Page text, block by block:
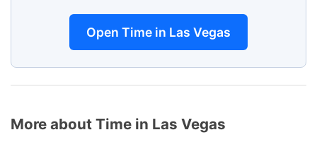
Open Time in Las Vegas
More about Time in Las Vegas